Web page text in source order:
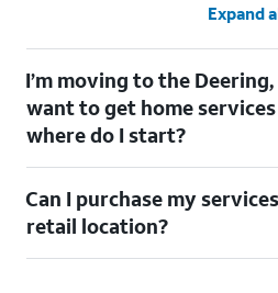
Expand
I’m moving to the
want to get home
where do I start?
check out ourMoving with AT&T
address to explore available
visit a local AT&T retail store where
help.
Can I purchase my
retail location?